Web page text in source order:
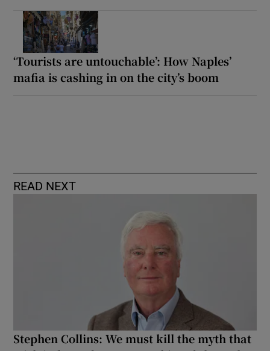
‘Tourists are untouchable’: How Naples’
mafia is cashing in on the city’s boom
READ NEXT
Stephen Collins: We must kill the myth that